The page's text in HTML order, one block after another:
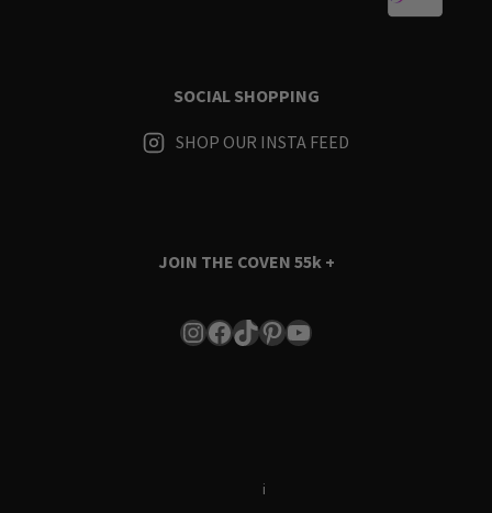
SOCIAL SHOPPING
SHOP OUR INSTA FEED
JOIN THE COVEN 55k +
Instagram
Facebook
TikTok
Pinterest
YouTube
i